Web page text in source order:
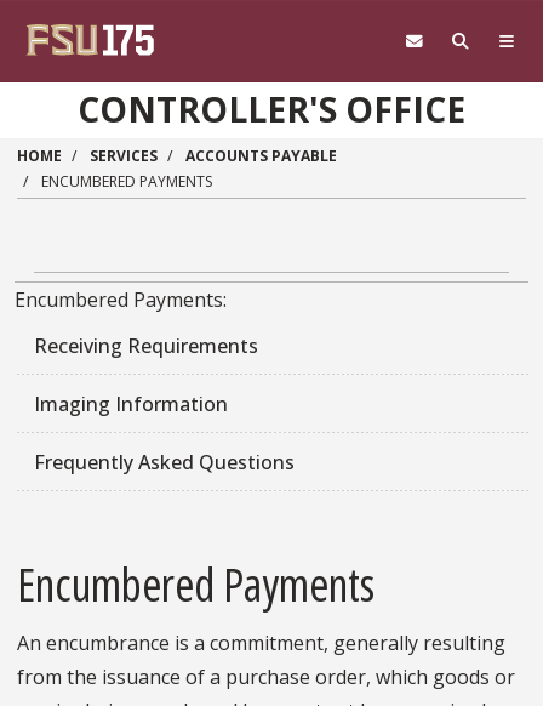
CONTROLLER'S OFFICE
HOME SERVICES
ACCOUNTS PAYABLE
ENCUMBERED PAYMENTS
Encumbered Payments:
Receiving Requirements
Imaging Information
Frequently Asked Questions
Encumbered Payments
An encumbrance is a commitment, generally resulting
from the issuance of a purchase order, which goods or